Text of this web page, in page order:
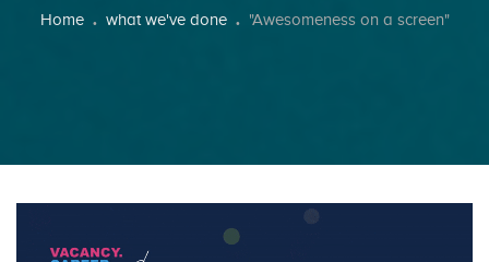
Breadcrumb
Home what we've done "Awesomeness on a screen"